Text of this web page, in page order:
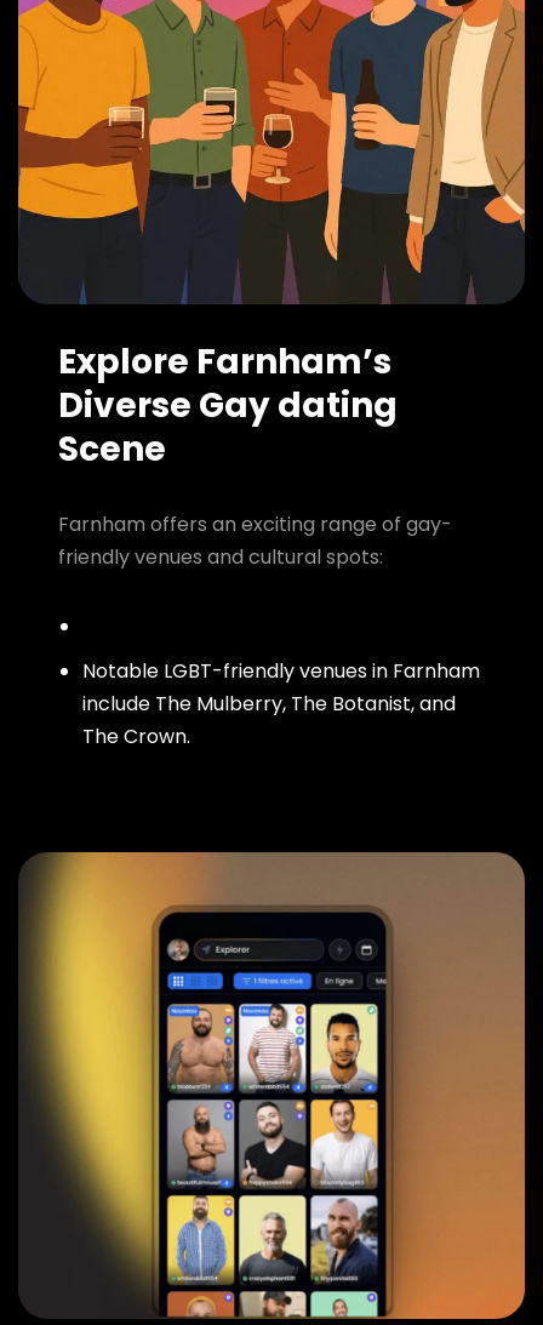
Explore Farnham’s
Diverse Gay dating
Scene
Farnham offers an exciting range of gay-
friendly venues and cultural spots:
Notable LGBT-friendly venues in Farnham
include The Mulberry, The Botanist, and
The Crown.